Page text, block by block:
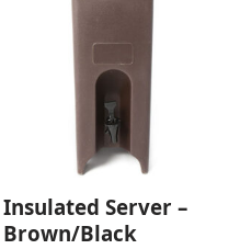
Insulated Server –
Brown/Black